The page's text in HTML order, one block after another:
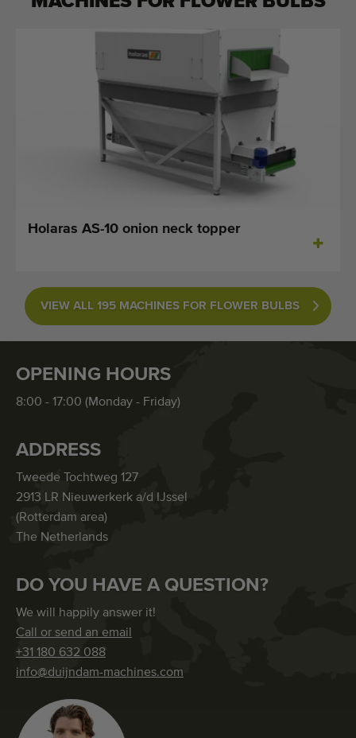
Holaras AS-10 onion neck topper
VIEW ALL 195 MACHINES FOR FLOWER BULBS
OPENING HOURS
8:00 - 17:00 (Monday - Friday)
ADDRESS
Tweede Tochtweg 127
2913 LR Nieuwerkerk a/d IJssel
(Rotterdam area)
The Netherlands
DO YOU HAVE A QUESTION?
We will happily answer it!
Call or send an email
+31 180 632 088
info@duijndam-machines.com